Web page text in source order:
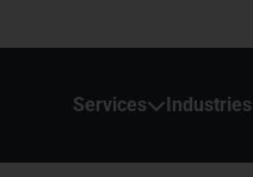
Services Industries